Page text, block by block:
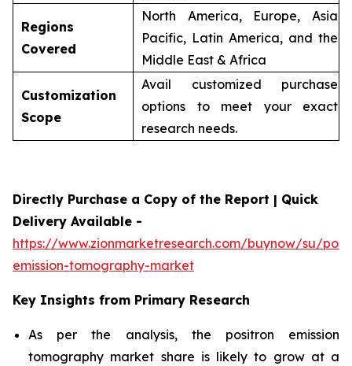
Regions
Covered
North America, Europe, Asia
Pacific, Latin America, and the
Middle East & Africa
Customization
Scope
Avail customized purchase
options to meet your exact
research needs.
Directly Purchase a Copy of the Report | Quick
Delivery Available -
https://www.zionmarketresearch.com/buynow/su/
emission-tomography-market
Key Insights from Primary Research
As per the analysis, the positron emission
tomography market share is likely to grow at a